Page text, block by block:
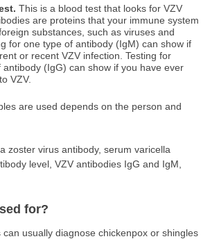
This is a blood test that looks for VZV
are proteins that your immune system
substances, such as viruses and
for one type of antibody (IgM) can show if
or recent VZV infection. Testing for
(IgG) can show if you have ever
VZV.
are used depends on the person and
zoster virus antibody, serum varicella
level, VZV antibodies IgG and IgM,
for?
usually diagnose chickenpox or shingles